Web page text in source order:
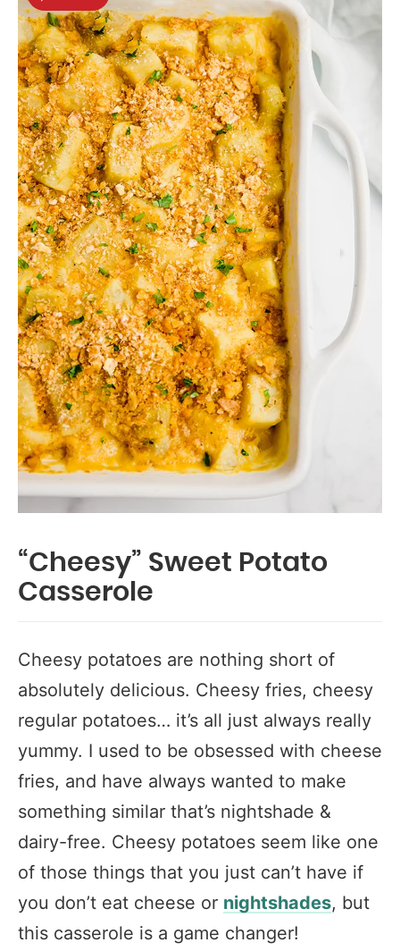
“Cheesy” Sweet Potato
Casserole
Cheesy potatoes are nothing short of
absolutely delicious. Cheesy fries, cheesy
regular potatoes… it’s all just always really
yummy. I used to be obsessed with cheese
fries, and have always wanted to make
something similar that’s nightshade &
dairy-free. Cheesy potatoes seem like one
of those things that you just can’t have if
you don’t eat cheese or nightshades, but
this casserole is a game changer!